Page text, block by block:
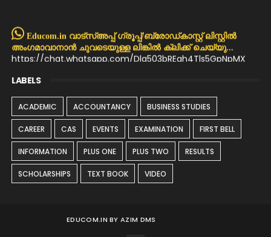
Educom.in വാട്സ്അപ്പ് ഗ്രൂപ്പ്/ബ്രോഡ്കാസ്റ്റ് ലിസ്റ്റിൽ
അംഗമാവാനാൻ ചുവടെയുള്ള ലിങ്കിൽ ക്ലിക്ക് ചെയ്യു...
https://chat.whatsapp.com/Dla503bREqh4Tls5GpNpMX
LABELS
ACADEMIC ACCOUNTANCY BUSINESS STUDIES
CAREER CAS EVENTS EXAMINATION FIRST BELL
INFORMATION PLUS ONE PLUS TWO RESULTS
SCHOLARSHIPS TEXT BOOK VIDEO
EDUCOM.IN BY AZIM DMS